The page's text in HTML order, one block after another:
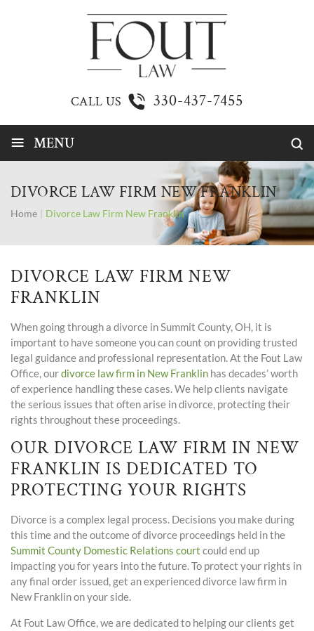
CALL US 330-437-7455
≡ MENU
DIVORCE LAW FIRM NEW FRANKLIN
Home Divorce Law Firm New Franklin
DIVORCE LAW FIRM NEW
FRANKLIN
When going through a divorce in Summit County, OH, it is
important to have someone you can count on providing trusted
legal guidance and professional representation. At the Fout Law
Office, ourdivorce law firm in New Franklin has decades’ worth
of experience handling these cases. We help clients navigate
the serious issues that often arise in divorce, protecting their
rights throughout these proceedings.
OUR DIVORCE LAW FIRM IN NEW
FRANKLIN IS DEDICATED TO
PROTECTING YOUR RIGHTS
Divorce is a complex legal process. Decisions you make during
this time and the outcome of divorce proceedings held in the
Summit County Domestic Relations court could end up
impacting you for years into the future. To protect your rights in
any final order issued, get an experienced divorce law firm in
New Franklin on your side.
At Fout Law Office, we are dedicated to helping our clients get